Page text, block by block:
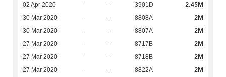
02 Apr 2020 - - 3901D 2.45M
30 Mar 2020 - - 8808A 2M
30 Mar 2020 - - 8807A 2M
27 Mar 2020 - - 8717B 2M
27 Mar 2020 - - 8718B 2M
27 Mar 2020 - - 8822A 2M